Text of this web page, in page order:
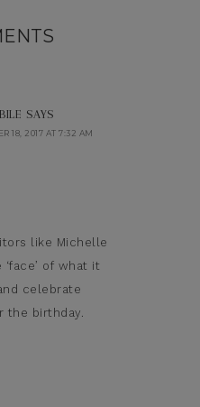
SAYS
18, 2017 AT 7:32 AM
like Michelle
of what it
celebrate
the birthday.